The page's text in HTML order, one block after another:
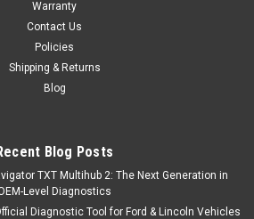
Warranty
Contact Us
Policies
Shipping & Returns
Blog
Blog Posts
TXT Multihub 2: The Next Generation in
Level Diagnostics
Diagnostic Tool for Ford & Lincoln Vehicles